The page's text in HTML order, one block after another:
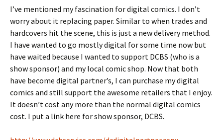
I’ve mentioned my fascination for digital comics. I don’t
worry about it replacing paper. Similar to when trades and
hardcovers hit the scene, this is just a new delivery method.
I have wanted to go mostly digital for some time now but
have waited because I wanted to support DCBS (who is a
show sponsor) and my local comic shop. Now that both
have become digital partner’s, I can purchase my digital
comics and still support the awesome retailers that I enjoy.
It doesn’t cost any more than the normal digital comics
cost. I put a link here for show sponsor, DCBS.